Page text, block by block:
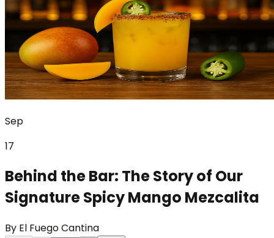
Sep
17
Behind the Bar: The Story of Our
Signature Spicy Mango Mezcalita
By El Fuego Cantina